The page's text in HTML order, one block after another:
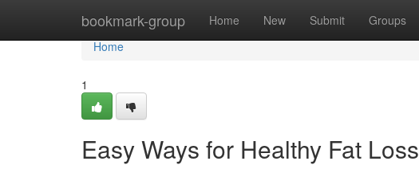
bookmark-group Home New Submit Groups
Home
Home
1
Easy Ways for Healthy Fat Loss